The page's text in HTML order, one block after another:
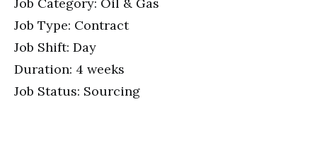
Job Type: Contract
Job Shift: Day
Duration: 4 weeks
Job Status: Sourcing